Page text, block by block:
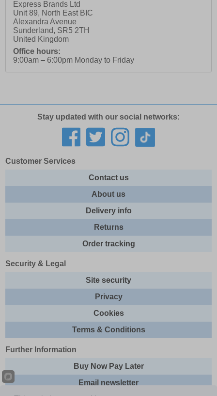
Express Brands Ltd
Unit 89, North East BIC
Alexandra Avenue
Sunderland, SR5 2TH
United Kingdom
Office hours:
9:00am – 6:00pm Monday to Friday
Stay updated with our social networks:
Customer Services
Contact us
About us
Delivery info
Returns
Order tracking
Security & Legal
Site security
Privacy
Cookies
Terms & Conditions
Further Information
Buy Now Pay Later
Email newsletter